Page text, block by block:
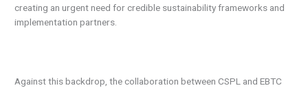
creating an urgent need for credible sustainability frameworks and
implementation partners.
Against this backdrop, the collaboration between CSPL and EBTC